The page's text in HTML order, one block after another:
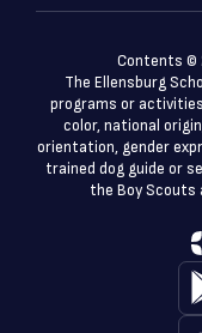
Contents ©
The Ellensburg
programs or
color, national
orientation, gender
trained dog guide or
the Boy Scouts